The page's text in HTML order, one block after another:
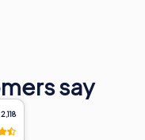
say
2,118